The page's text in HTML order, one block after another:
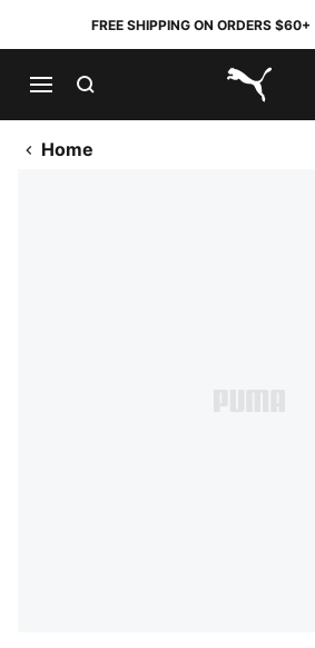
FREE SHIPPING ON ORDERS $60+
Home